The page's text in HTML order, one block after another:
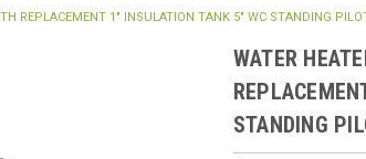
REPLACEMENT 1" INSULATION TANK 5" WC STANDING
WATER
STANDING